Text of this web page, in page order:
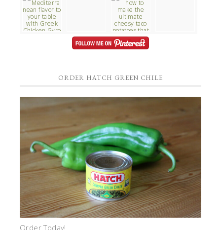
ORDER HATCH GREEN CHILE
Order Today!